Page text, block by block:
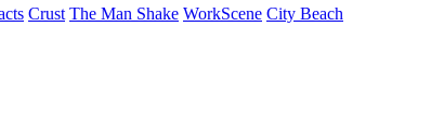
Crust The Man Shake WorkScene City Beach